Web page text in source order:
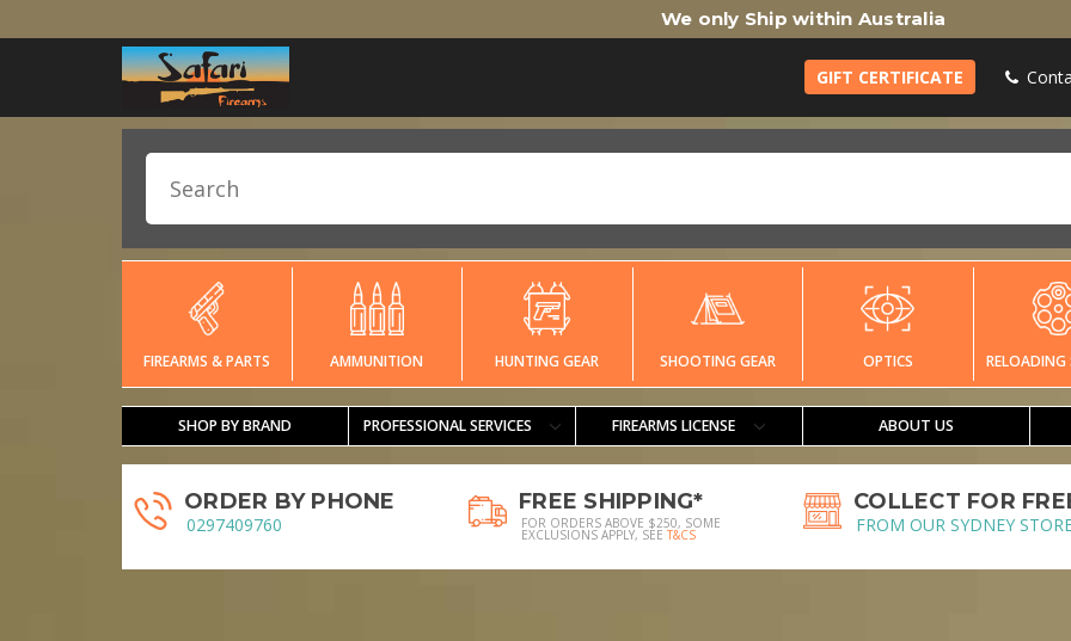
We only Ship within Australia
GIFT CERTIFICATE
FIREARMS & PARTS AMMUNITION HUNTING GEAR SHOOTING GEAR OPTICS RELOADING
SHOP BY BRAND PROFESSIONAL SERVICES FIREARMS LICENSE ABOUT US
ORDER BY PHONE
0297409760
FREE SHIPPING*
FOR ORDERS ABOVE $250, SOME
EXCLUSIONS APPLY, SEE T&CS
COLLECT FOR
FROM OUR SYDNEY